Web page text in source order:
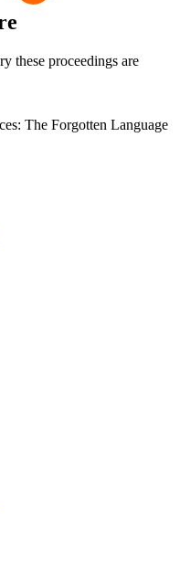
these proceedings are
The Forgotten Language